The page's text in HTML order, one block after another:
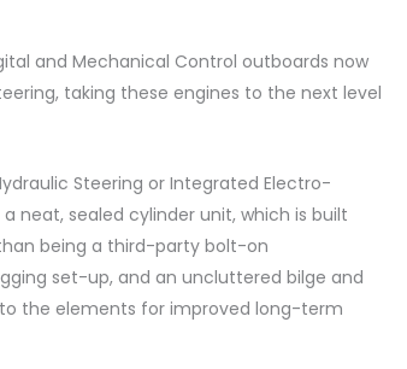
and Mechanical Control outboards now
taking these engines to the next level
Steering or Integrated Electro-
neat, sealed cylinder unit, which is built
being a third-party bolt-on
set-up, and an uncluttered bilge and
the elements for improved long-term